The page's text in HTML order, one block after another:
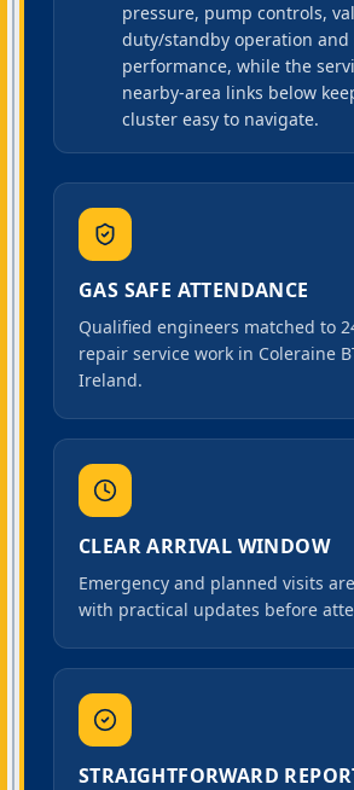
pressure, pump controls,
duty/standby operation and
performance, while the
nearby-area links below
cluster easy to navigate.
GAS SAFE ATTENDANCE
Qualified engineers matched to
repair service work in Coleraine
Ireland.
CLEAR ARRIVAL WINDOW
Emergency and planned visits
with practical updates before
STRAIGHTFORWARD